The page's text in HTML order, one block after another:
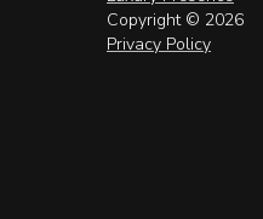
Copyright © 2026
Privacy Policy